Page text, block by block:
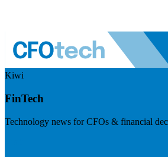
Kiwi
FinTech
Technology news for CFOs & financial